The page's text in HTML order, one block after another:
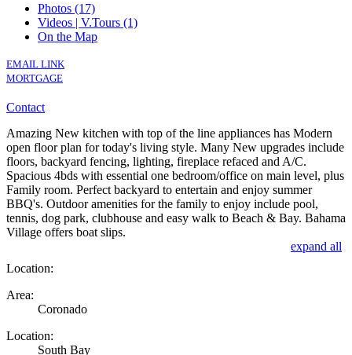
Photos (17)
Videos | V.Tours (1)
On the Map
EMAIL LINK
MORTGAGE
Contact
Amazing New kitchen with top of the line appliances has Modern
open floor plan for today's living style. Many New upgrades include
floors, backyard fencing, lighting, fireplace refaced and A/C.
Spacious 4bds with essential one bedroom/office on main level, plus
Family room. Perfect backyard to entertain and enjoy summer
BBQ's. Outdoor amenities for the family to enjoy include pool,
tennis, dog park, clubhouse and easy walk to Beach & Bay. Bahama
Village offers boat slips.
expand all
Location:
Area:
Coronado
Location:
South Bay